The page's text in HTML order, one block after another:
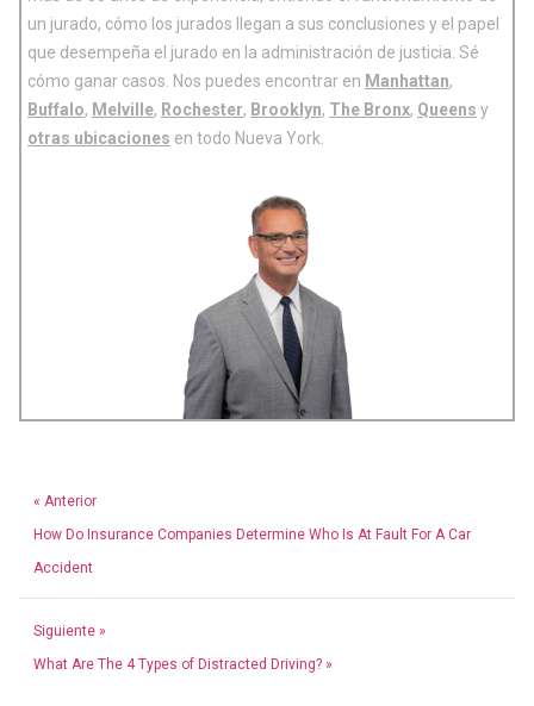
un jurado, cómo los jurados llegan a sus conclusiones y el papel
que desempeña el jurado en la administración de justicia. Sé
cómo ganar casos. Nos puedes encontrar en Manhattan,
Buffalo, Melville, Rochester, Brooklyn, The Bronx, Queens y
otras ubicaciones en todo Nueva York.
« Anterior
How Do Insurance Companies Determine Who Is At Fault For A Car
Accident
Siguiente »
What Are The 4 Types of Distracted Driving? »